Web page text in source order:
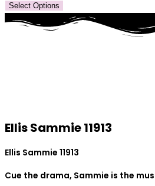
Select Options
Ellis Sammie 11913
Ellis Sammie 11913
Cue the drama, Sammie is the